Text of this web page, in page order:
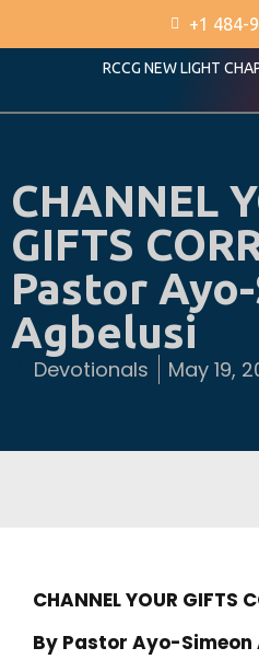
+1 484-
RCCG NEW LIGHT
CHANNEL
GIFTS
Pastor
Agbelusi
Devotionals May 19,
CHANNEL YOUR GIFTS
By Pastor Ayo-